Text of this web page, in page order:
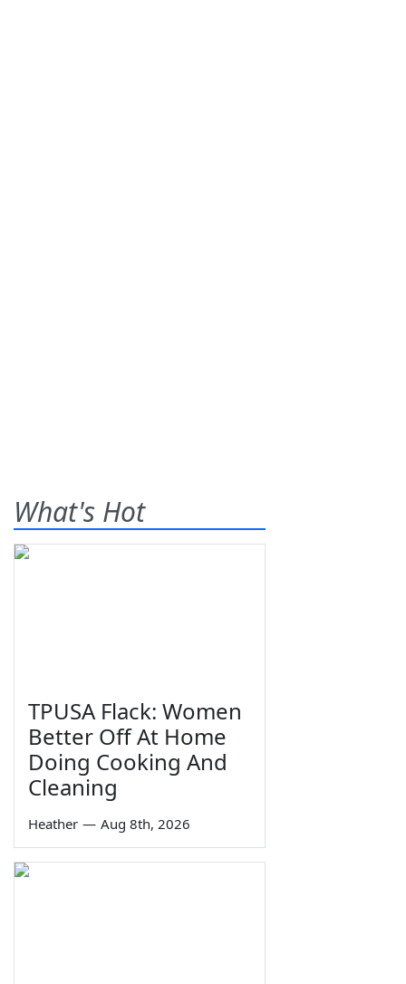
What's Hot
TPUSA Flack: Women
Better Off At Home
Doing Cooking And
Cleaning
Heather — Aug 8th, 2026